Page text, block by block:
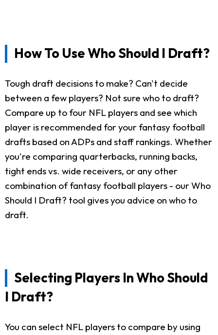
How To Use Who Should I Draft?
Tough draft decisions to make? Can't decide
between a few players? Not sure who to draft?
Compare up to four NFL players and see which
player is recommended for your fantasy football
drafts based on ADPs and staff rankings. Whether
you're comparing quarterbacks, running backs,
tight ends vs. wide receivers, or any other
combination of fantasy football players - our Who
Should I Draft? tool gives you advice on who to
draft.
Selecting Players In Who Should
I Draft?
You can select NFL players to compare by using